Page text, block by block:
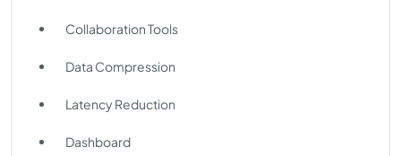
Collaboration Tools
Data Compression
Latency Reduction
Dashboard